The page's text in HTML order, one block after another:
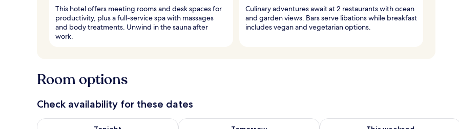
This hotel offers meeting rooms and desk spaces for
productivity, plus a full-service spa with massages
and body treatments. Unwind in the sauna after
work.
Culinary adventures await at 2 restaurants with ocean
and garden views. Bars serve libations while breakfast
includes vegan and vegetarian options.
Room options
Check availability for these dates
Check availability for tonight Aug 8 - Aug 9Check availability for tomorrow Aug 9 - Aug 10Check availability for this weekend